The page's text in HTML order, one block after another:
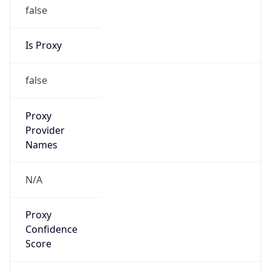
false
Is Proxy
false
Proxy
Provider
Names
N/A
Proxy
Confidence
Score